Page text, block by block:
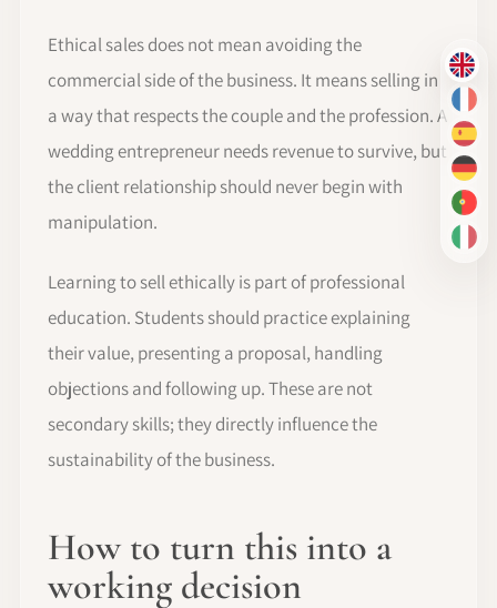
EN
FR
ES
DE
PT-
IT
Ethical sales does not mean avoiding the
commercial side of the business. It means selling in
a way that respects the couple and the profession. A
wedding entrepreneur needs revenue to survive, but
the client relationship should never begin with
manipulation.
Learning to sell ethically is part of professional
education. Students should practice explaining
their value, presenting a proposal, handling
objections and following up. These are not
secondary skills; they directly influence the
sustainability of the business.
How to turn this into a
working decision